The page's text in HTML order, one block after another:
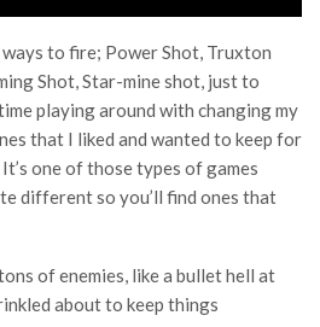
to fire; Power Shot, Truxton
Shot, Star-mine shot, just to
playing around with changing my
that I liked and wanted to keep for
one of those types of games
different so you’ll find ones that
of enemies, like a bullet hell at
about to keep things